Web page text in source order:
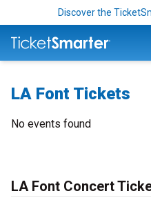
Discover the
LA Font Tickets
No events found
LA Font Concert